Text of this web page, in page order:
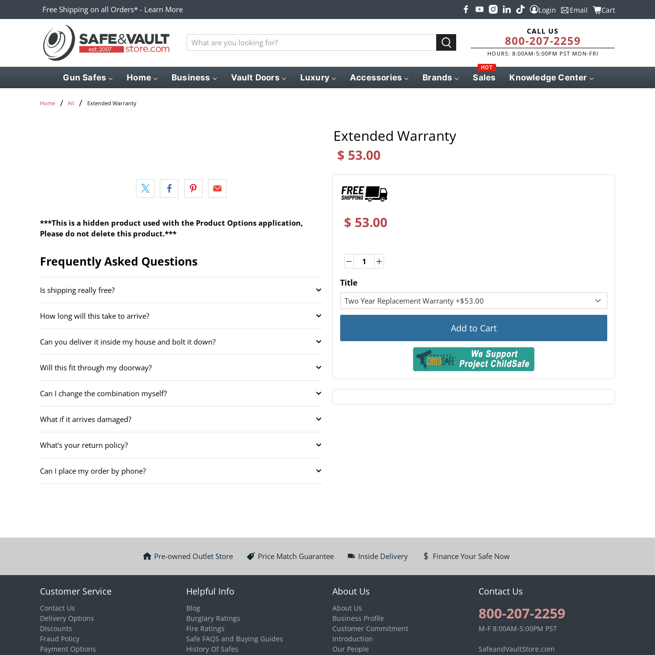
Free Shipping on all Orders* - Learn More Login Email Cart
What
are
for?
CALL US
800-207-2259
HOURS: 8:00AM-5:00PM PST MON-FRI
Gun Safes Home Business Vault Doors Luxury Accessories Brands Sales
HOT
Knowledge Center
Home All Extended Warranty
Extended Warranty
$ 53.00
***This is a hidden product used with the Product Options application,
Please do not delete this product.***
Frequently Asked Questions
Is shipping really free?
How long will this take to arrive?
Can you deliver it inside my house and bolt it down?
Will this fit through my doorway?
Can I change the combination myself?
What if it arrives damaged?
What's your return policy?
Can I place my order by phone?
$ 53.00
QuantityQuantity
Title
Add to Cart
Pre-owned Outlet Store Price Match Guarantee Inside Delivery Finance Your Safe Now
Customer Service
Contact Us
Delivery Options
Discounts
Fraud Policy
Payment Options
Helpful Info
Blog
Burglary Ratings
Fire Ratings
Safe FAQS and Buying Guides
History Of Safes
About Us
About Us
Business Profile
Customer Commitment
Introduction
Our People
Contact Us
800-207-2259
M-F 8:00AM-5:00PM PST
SafeandVaultStore.com